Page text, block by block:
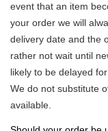
event that an item
your order we will
delivery date and the
rather not wait until
likely to be delayed
We do not substitute
available.